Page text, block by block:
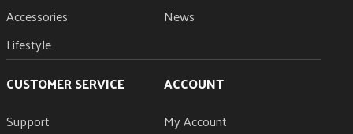
Accessories
Lifestyle
News
CUSTOMER SERVICE
Support
ACCOUNT
My Account